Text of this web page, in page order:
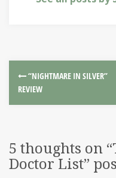
“NIGHTMARE IN SILVER”
REVIEW
5 thoughts on “
Doctor List”